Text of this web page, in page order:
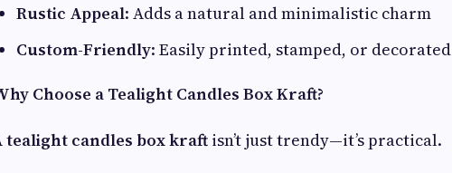
Rustic Appeal: Adds a natural and minimalistic charm
Custom-Friendly: Easily printed, stamped, or decorated
Choose a Tealight Candles Box Kraft?
tealight candles box kraft isn’t just trendy—it’s practical.